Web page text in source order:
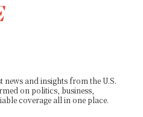
news and insights from the U.S.
on politics, business,
coverage all in one place.